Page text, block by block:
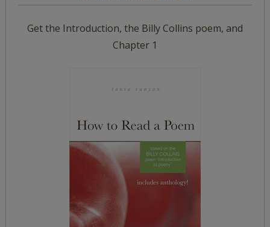
Get the Introduction, the Billy Collins poem, and
Chapter 1